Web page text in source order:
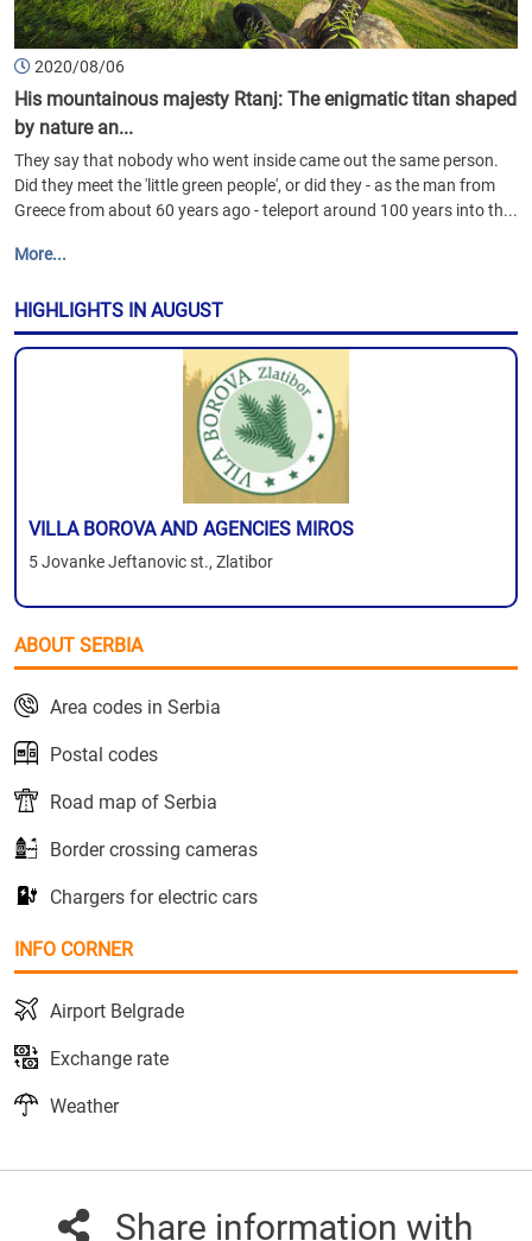
2020/08/06
His mountainous majesty Rtanj: The enigmatic titan shaped
by nature an...
They say that nobody who went inside came out the same person.
Did they meet the 'little green people', or did they - as the man from
Greece from about 60 years ago - teleport around 100 years into th...
More...
HIGHLIGHTS IN AUGUST
VILLA BOROVA AND AGENCIES MIROS
5 Jovanke Jeftanovic st., Zlatibor
ABOUT SERBIA
Area codes in Serbia
Postal codes
Road map of Serbia
Border crossing cameras
Chargers for electric cars
INFO CORNER
Airport Belgrade
Exchange rate
Weather
Share information with